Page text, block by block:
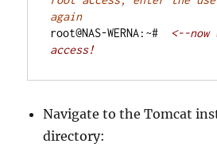
again
root@NAS-WERNA:~# <--now
access!
Navigate to the Tomcat
directory: